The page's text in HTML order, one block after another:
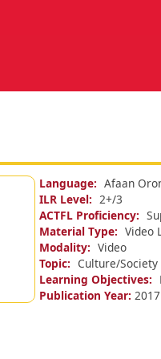
Language
Afaan
ILR Level
2+/3
ACTFL Proficiency
Material Type
Video
Modality
Video
Topic
Culture/Society
Learning Objectives
Publication Year 2017